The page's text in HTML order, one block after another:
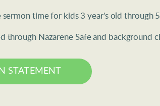
time for kids 3 year's old through
through Nazarene Safe and background
STATEMENT